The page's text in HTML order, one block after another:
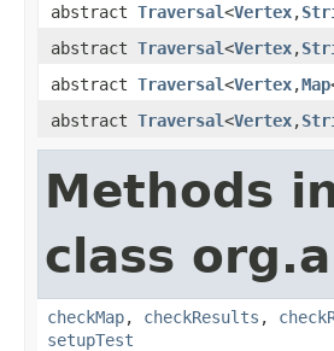
abstract Traversal<Vertex,
abstract Traversal<Vertex,
abstract Traversal<Vertex,Map
abstract Traversal<Vertex,
Methods
class
checkMap, checkResults ,
setupTest